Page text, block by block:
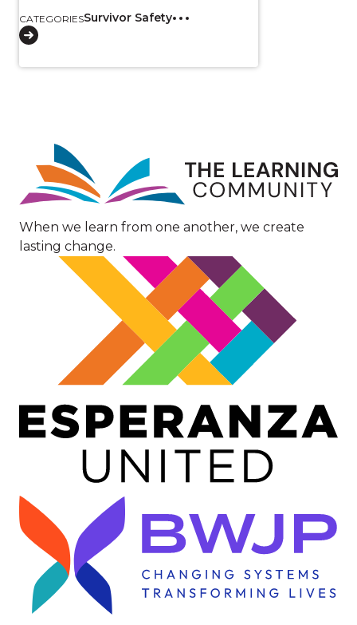
CATEGORIESSurvivor Safety
Image
When we learn from one another, we create
lasting change.
Image
Image